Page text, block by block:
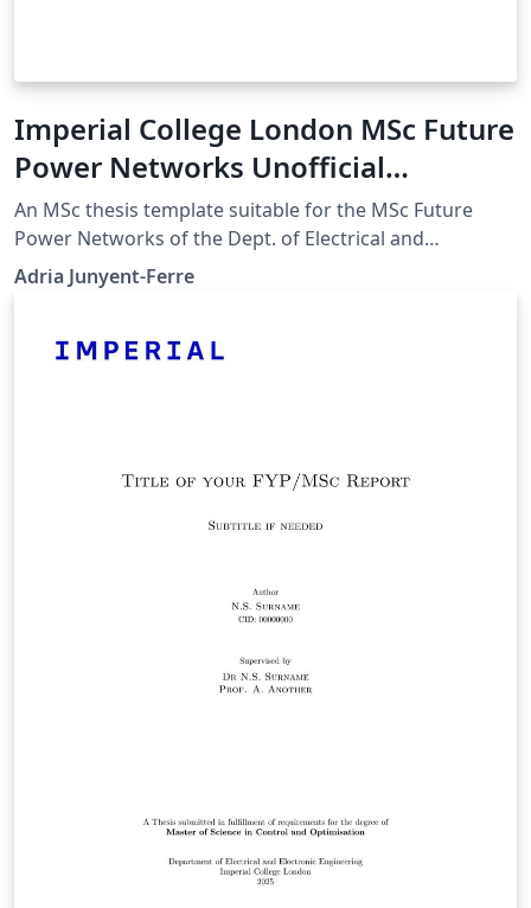
Imperial College London MSc Future
Power Networks Unofficial
Template
An MSc thesis template suitable for the MSc Future
Power Networks of the Dept. of Electrical and
Electronic Engineering. The template is based on the
Final Year Project Template by NuriC. My edit
sample code for figures, code listings, tables and other
Adria Junyent-Ferre